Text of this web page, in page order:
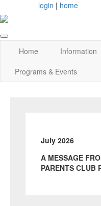
login | home
Home Information
Programs & Events
July 2026
A MESSAGE
PARENTS CLUB